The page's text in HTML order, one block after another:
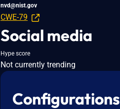
nvd@nist.gov
CWE-79
Social media
Hype score
Not currently trending
Configurations